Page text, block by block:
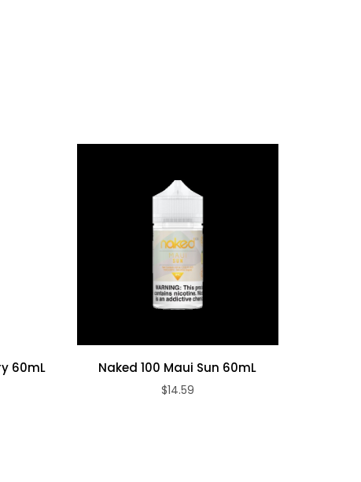
60mL Naked 100 Maui Sun 60mL
$14.59